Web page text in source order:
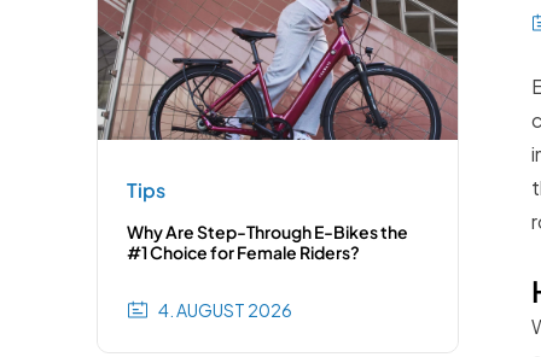
Tips
Why Are Step-Through E-Bikes the
#1 Choice for Female Riders?
4. AUGUST 2026